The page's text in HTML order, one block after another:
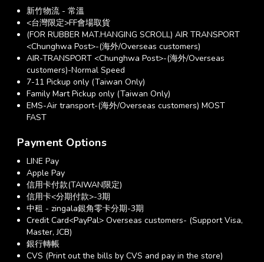
新竹物流 - 常溫
<台灣限定>FF會場取貨
(FOR RUBBER MAT.HANGING SCROLL) AIR TRANSPORT
<Chunghwa Post>-(海外/Overseas customers)
AIR-TRANSPORT <Chunghwa Post>-(海外/Overseas
customers)-Normal Speed
7-11 Pickup only (Taiwan Only)
Family Mart Pickup only (Taiwan Only)
EMS-Air transport-(海外/Overseas customers) MOST
FAST
Payment Options
LINE Pay
Apple Pay
信用卡付款(TAIWAN限定)
信用卡<分期付款>-3期
中租 - zingala銀角零卡分期-3期
Credit Card<PayPal> Overseas customers- (Support Visa,
Master, JCB)
銀行轉帳
CVS (Print out the bills by CVS and pay in the store)